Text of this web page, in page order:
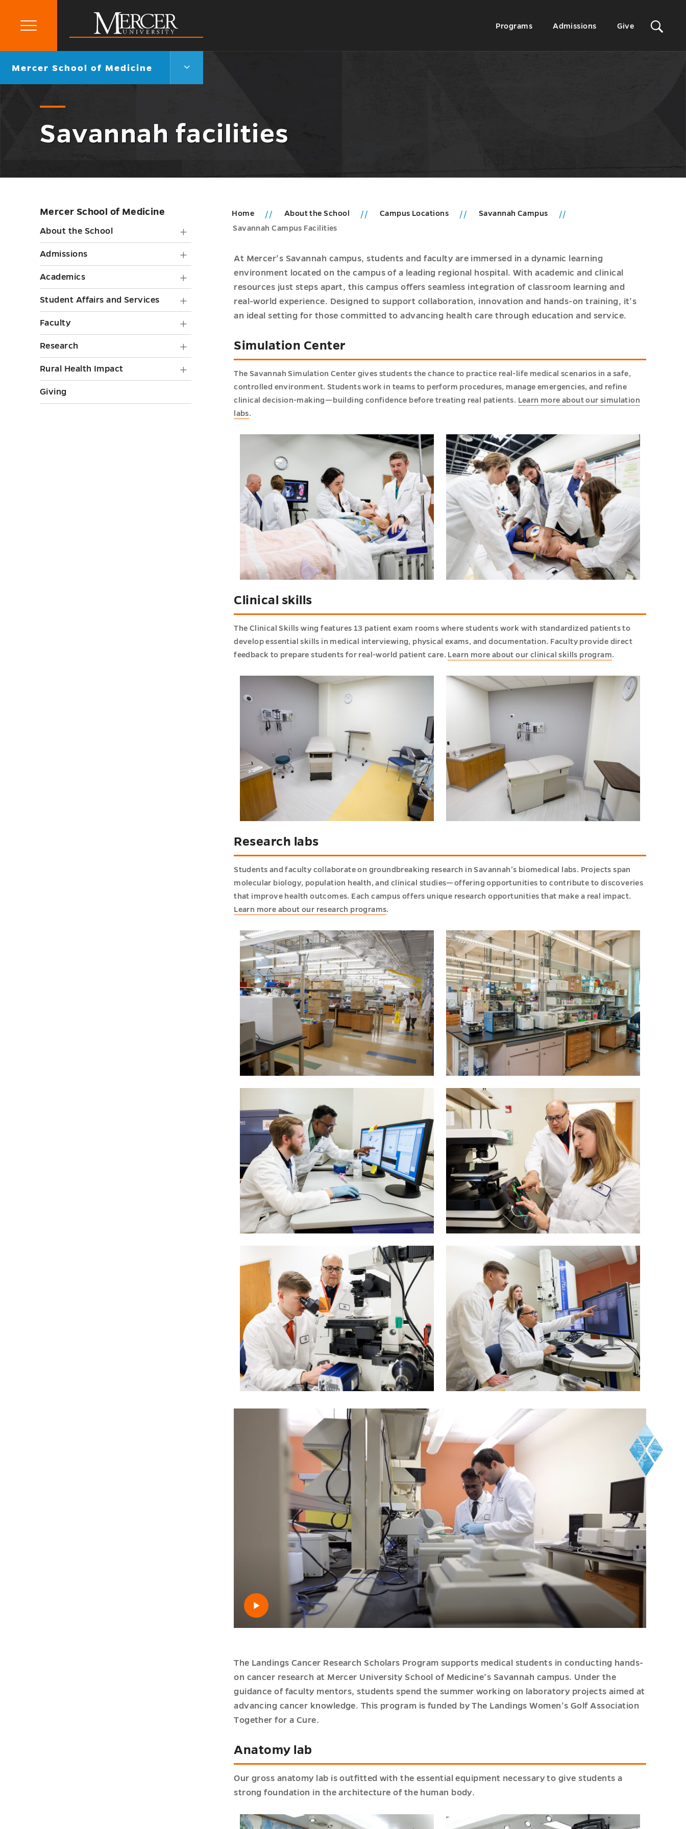
Mercer
University
Secondary
Programs Admissions Give
Primary
Go
Mercer School of Medicine
Mercer
of
Savannah facilities
Skip
sidebar
Mercer School of Medicine
About the School
the
School
submenu
Admissions
Admissions
submenu
toggle
Academics
Academics
submenu
toggle
Student Affairs and Services
Affairs
and
submenu
toggle
Faculty
submenu
toggle
Research
submenu
toggle
Rural Health Impact
Health
Impact
submenu
Giving
Home About the School Campus Locations
Savannah Campus
Savannah Campus Facilities
At Mercer’s Savannah campus, students and faculty are immersed in a dynamic learning
environment located on the campus of a leading regional hospital. With academic and clinical
resources just steps apart, this campus offers seamless integration of classroom learning and
real-world experience. Designed to support collaboration, innovation and hands-on training, it’s
an ideal setting for those committed to advancing health care through education and service.
Simulation Center
The Savannah Simulation Center gives students the chance to practice real-life medical scenarios in a safe,
controlled environment. Students work in teams to perform procedures, manage emergencies, and refine
clinical decision-making—building confidence before treating real patients. Learn more about our simulation
labs.
Clinical skills
The Clinical Skills wing features 13 patient exam rooms where students work with standardized patients to
develop essential skills in medical interviewing, physical exams, and documentation. Faculty provide direct
feedback to prepare students for real-world patient care. Learn more about our clinical skills program.
Research labs
Students and faculty collaborate on groundbreaking research in Savannah’s biomedical labs. Projects span
molecular biology, population health, and clinical studies—offering opportunities to contribute to discoveries
that improve health outcomes. Each campus offers unique research opportunities that make a real impact.
Learn more about our research programs.
Open video
The Landings Cancer Research Scholars Program supports medical students in conducting hands-
on cancer research at Mercer University School of Medicine’s Savannah campus. Under the
guidance of faculty mentors, students spend the summer working on laboratory projects aimed at
advancing cancer knowledge. This program is funded by The Landings Women’s Golf Association
Together for a Cure.
Anatomy lab
Our gross anatomy lab is outfitted with the essential equipment necessary to give students a
strong foundation in the architecture of the human body.